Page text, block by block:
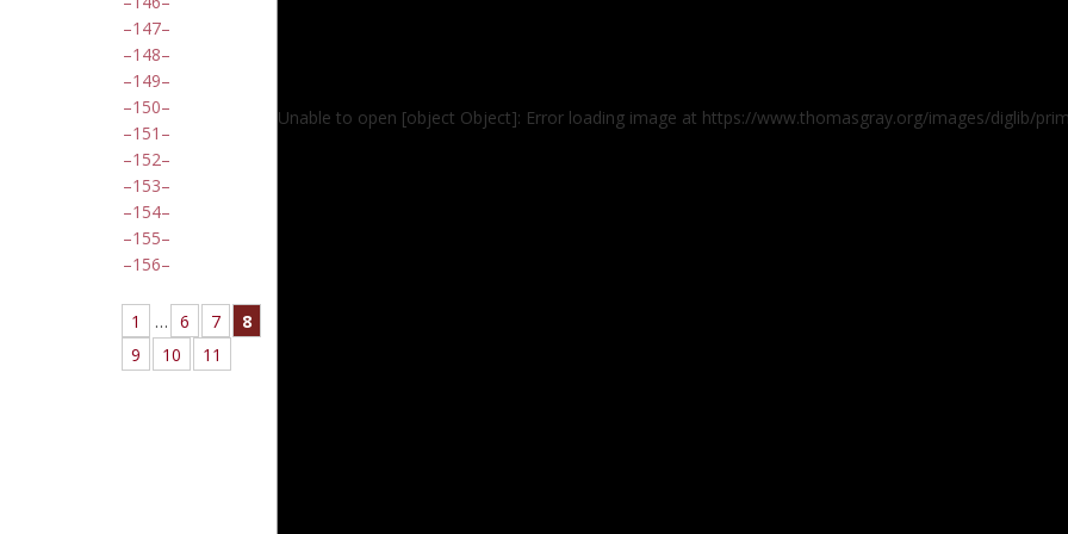
147
148
149
150
151
152
153
154
155
156
1 … 6 7
8
9
10 11
Unable to open [object Object]: Error loading image at https://www.thomasgray.org/images/diglib/